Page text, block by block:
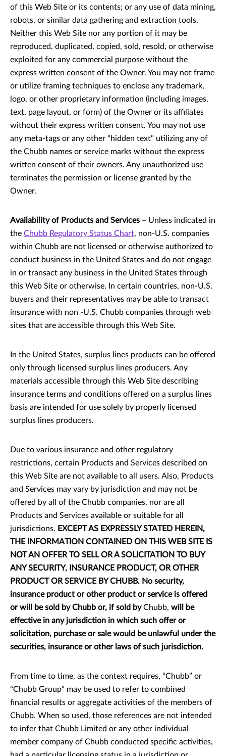
of this Web Site or its contents; or any use of data mining,
robots, or similar data gathering and extraction tools.
Neither this Web Site nor any portion of it may be
reproduced, duplicated, copied, sold, resold, or otherwise
exploited for any commercial purpose without the
express written consent of the Owner. You may not frame
or utilize framing techniques to enclose any trademark,
logo, or other proprietary information (including images,
text, page layout, or form) of the Owner or its affiliates
without their express written consent. You may not use
any meta-tags or any other "hidden text" utilizing any of
the Chubb names or service marks without the express
written consent of their owners. Any unauthorized use
terminates the permission or license granted by the
Owner.
Availability of Products and Services – Unless indicated in
the Chubb Regulatory Status Chart, non-U.S. companies
within Chubb are not licensed or otherwise authorized to
conduct business in the United States and do not engage
in or transact any business in the United States through
this Web Site or otherwise. In certain countries, non-U.S.
buyers and their representatives may be able to transact
insurance with non -U.S. Chubb companies through web
sites that are accessible through this Web Site.
In the United States, surplus lines products can be offered
only through licensed surplus lines producers. Any
materials accessible through this Web Site describing
insurance terms and conditions offered on a surplus lines
basis are intended for use solely by properly licensed
surplus lines producers.
Due to various insurance and other regulatory
restrictions, certain Products and Services described on
this Web Site are not available to all users. Also, Products
and Services may vary by jurisdiction and may not be
offered by all of the Chubb companies, nor are all
Products and Services available or suitable for all
jurisdictions. EXCEPT AS EXPRESSLY STATED HEREIN,
THE INFORMATION CONTAINED ON THIS WEB SITE IS
NOT AN OFFER TO SELL OR A SOLICITATION TO BUY
ANY SECURITY, INSURANCE PRODUCT, OR OTHER
PRODUCT OR SERVICE BY CHUBB. No security,
insurance product or other product or service is offered
or will be sold by Chubb or, if sold byChubb, will be
effective in any jurisdiction in which such offer or
solicitation, purchase or sale would be unlawful under the
securities, insurance or other laws of such jurisdiction.
From time to time, as the context requires, “Chubb” or
“Chubb Group” may be used to refer to combined
financial results or aggregate activities of the members of
Chubb. When so used, those references are not intended
to infer that Chubb Limited or any other individual
member company of Chubb conducted specific activities,